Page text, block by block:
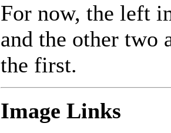
For now, the left
and the other two
the first.
Image Links